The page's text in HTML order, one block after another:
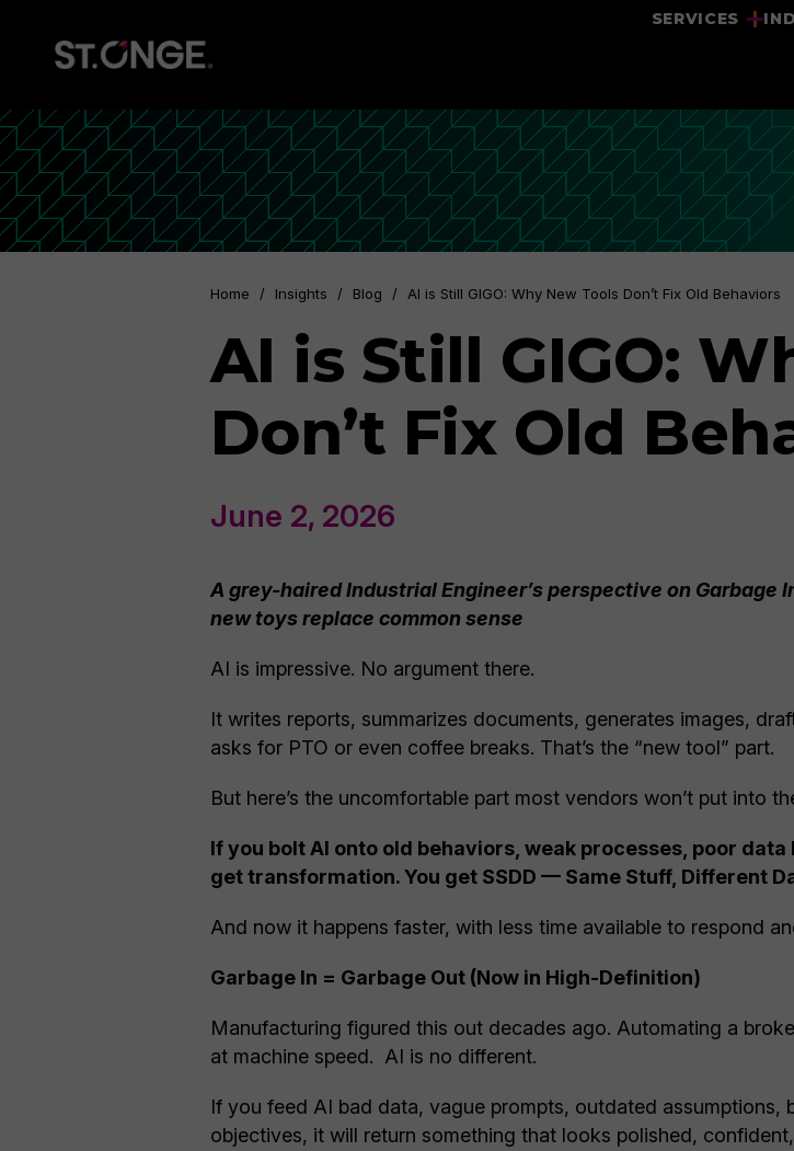
SERVICES
Home / Insights / Blog / AI is Still GIGO: Why New Tools Don’t Fix Old Behaviors
AI is Still GIGO:
Don’t Fix Old
June 2, 2026
A grey-haired Industrial Engineer’s perspective on Garbage
new toys replace common sense
AI is impressive. No argument there.
It writes reports, summarizes documents, generates images,
asks for PTO or even coffee breaks. That’s the “new tool” part.
But here’s the uncomfortable part most vendors won’t put into
If you bolt AI onto old behaviors, weak processes, poor
get transformation. You get SSDD — Same Stuff, Different
And now it happens faster, with less time available to respond
Garbage In = Garbage Out (Now in High-Definition)
Manufacturing figured this out decades ago. Automating a
at machine speed. AI is no different.
If you feed AI bad data, vague prompts, outdated
objectives, it will return something that looks polished,